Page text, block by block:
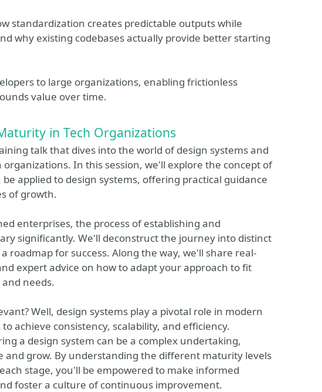
standardization creates predictable outputs while
why existing codebases actually provide better starting
to large organizations, enabling frictionless
value over time.
in Tech Organizations
talk that dives into the world of design systems and
In this session, we'll explore the concept of
applied to design systems, offering practical guidance
of growth.
enterprises, the process of establishing and
significantly. We'll deconstruct the journey into distinct
roadmap for success. Along the way, we'll share real-
expert advice on how to adapt your approach to fit
needs.
Well, design systems play a pivotal role in modern
achieve consistency, scalability, and efficiency.
a design system can be a complex undertaking,
and grow. By understanding the different maturity levels
stage, you'll be empowered to make informed
foster a culture of continuous improvement.